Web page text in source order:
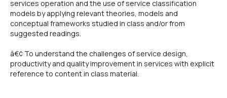
services operation and the use of service classification
models by applying relevant theories, models and
conceptual frameworks studied in class and/or from
suggested readings.
â€¢ To understand the challenges of service design,
productivity and quality improvement in services with explicit
reference to content in class material.